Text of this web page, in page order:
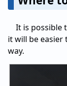
It is possible
it will be easier
way.